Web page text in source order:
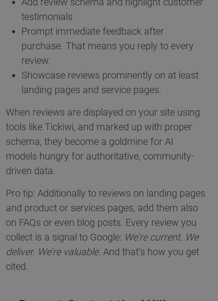
testimonials
Prompt immediate feedback after
purchase. That means you reply to every
review.
Showcase reviews prominently on at least
landing pages and service pages.
When reviews are displayed on your site using
tools like Tickiwi, and marked up with proper
schema, they become a goldmine for AI
models hungry for authoritative, community-
driven data.
Pro tip: Additionally to reviews on landing pages
and product or services pages, add them also
on FAQs or even blog posts. Every review you
collect is a signal to Google: We’re current. We
deliver. We’re valuable. And that’s how you get
cited.